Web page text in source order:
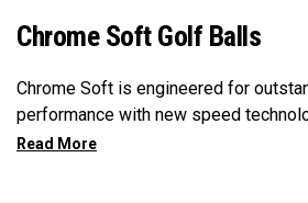
Chrome Soft Golf Balls
Chrome Soft is engineered for
performance with new speed
want fast ball speeds, higher ball